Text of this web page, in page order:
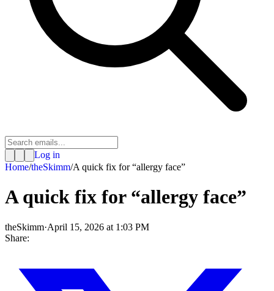
Log in
Home/theSkimm/A quick fix for “allergy face”
A quick fix for “allergy face”
theSkimm·April 15, 2026 at 1:03 PM
Share: